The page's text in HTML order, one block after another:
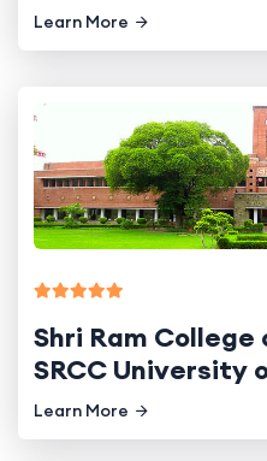
Learn More
Shri Ram
SRCC University
Learn More